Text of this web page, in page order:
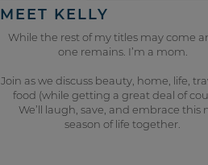
MEET KELLY
While the rest of my titles may come
one remains. I’m a mom.
Join as we discuss beauty, home, life,
food (while getting a great deal of
We’ll laugh, save, and embrace this
season of life together.